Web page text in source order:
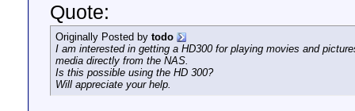
Quote:
Originally Posted by todo
I am interested in getting a HD300 for playing movies and
media directly from the NAS.
Is this possible using the HD 300?
Will appreciate your help.